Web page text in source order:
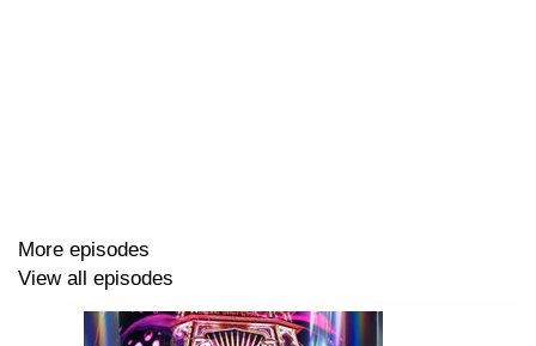
Angus (Ryan Hagan), Helen (Hannah Lebrun), The
Spaghetti Monster (Joel Hunter)
More episodes
View all episodes